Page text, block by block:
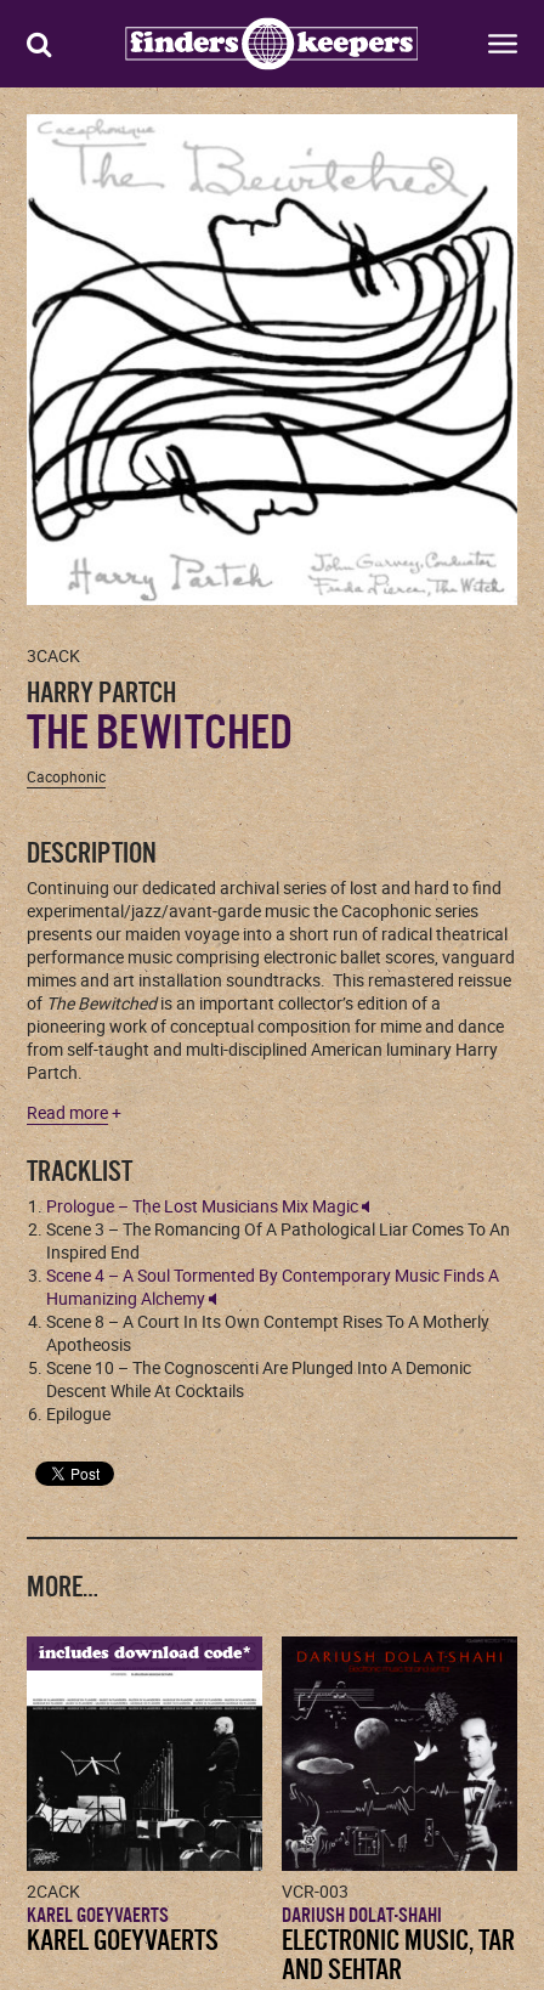
3CACK
HARRY PARTCH
THE BEWITCHED
Cacophonic
DESCRIPTION
Continuing our dedicated archival series of lost and hard to find
experimental/jazz/avant-garde music the Cacophonic series
presents our maiden voyage into a short run of radical theatrical
performance music comprising electronic ballet scores, vanguard
mimes and art installation soundtracks. This remastered reissue
of The Bewitchedis an important collector’s edition of a
pioneering work of conceptual composition for mime and dance
from self-taught and multi-disciplined American luminary Harry
Partch.
Read more+
TRACKLIST
Prologue – The Lost Musicians Mix Magic
Scene 3 – The Romancing Of A Pathological Liar Comes To An
Inspired End
Scene 4 – A Soul Tormented By Contemporary Music Finds A
Humanizing Alchemy
Scene 8 – A Court In Its Own Contempt Rises To A Motherly
Apotheosis
Scene 10 – The Cognoscenti Are Plunged Into A Demonic
Descent While At Cocktails
Epilogue
MORE…
includes download code*
2CACK
KAREL GOEYVAERTS
KAREL GOEYVAERTS
VCR-003
DARIUSH DOLAT-SHAHI
ELECTRONIC MUSIC, TAR
AND SEHTAR